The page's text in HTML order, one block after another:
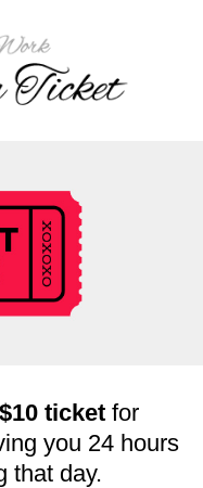
$10 ticket for
you 24 hours
that day.